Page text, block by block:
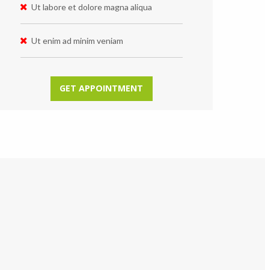
Ut labore et dolore magna aliqua
Ut enim ad minim veniam
GET APPOINTMENT